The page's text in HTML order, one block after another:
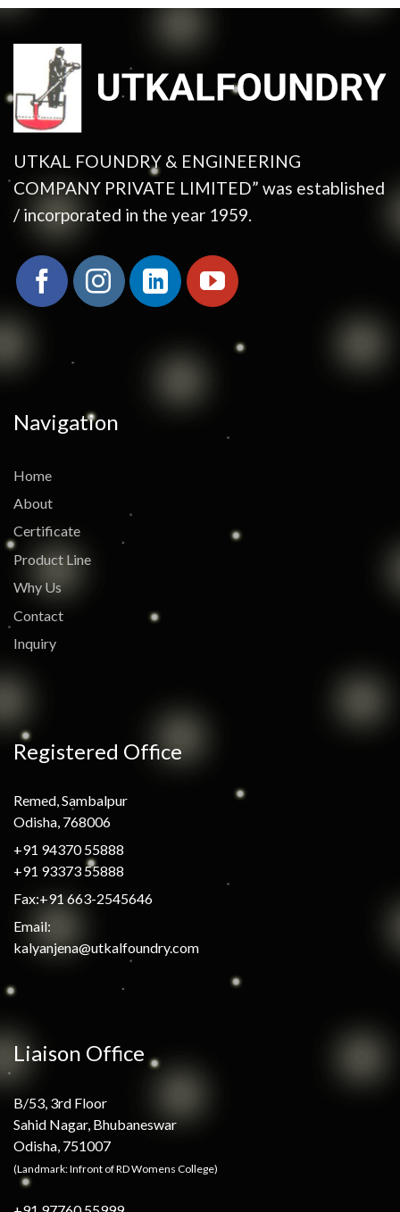
UTKAL FOUNDRY & ENGINEERING
COMPANY PRIVATE LIMITED” was established
/ incorporated in the year 1959.
Navigation
Home
About
Certificate
Product Line
Why Us
Contact
Inquiry
Registered Office
Remed, Sambalpur
Odisha, 768006
+91 94370 55888
+91 93373 55888
Fax:+91 663-2545646
Email:
kalyanjena@utkalfoundry.com
Liaison Office
B/53, 3rd Floor
Sahid Nagar, Bhubaneswar
Odisha, 751007
(Landmark: Infront of RD Womens College)